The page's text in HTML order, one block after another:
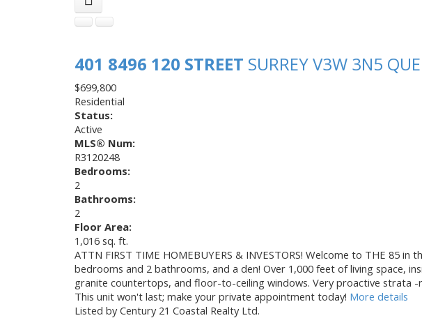
401 8496 120 STREET SURREYV3W 3N5
$699,800
Residential
Status:
Active
MLS® Num:
R3120248
Bedrooms:
2
Bathrooms:
2
Floor Area:
1,016 sq. ft.
ATTN FIRST TIME HOMEBUYERS & INVESTORS! Welcome to THE 85 in
bedrooms and 2 bathrooms, and a den! Over 1,000 feet of living space,
granite countertops, and floor-to-ceiling windows. Very proactive strata
This unit won't last; make your private appointment today! More details
Listed by Century 21 Coastal Realty Ltd.